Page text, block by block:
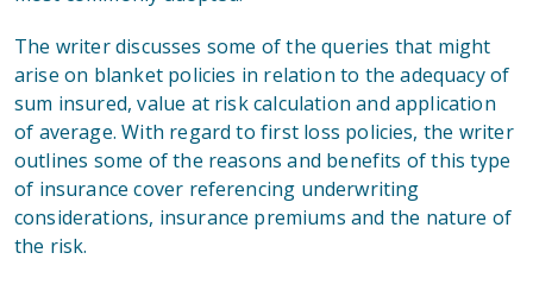
The writer discusses some of the queries that might
arise on blanket policies in relation to the adequacy of
sum insured, value at risk calculation and application
of average. With regard to first loss policies, the writer
outlines some of the reasons and benefits of this type
of insurance cover referencing underwriting
considerations, insurance premiums and the nature of
the risk.